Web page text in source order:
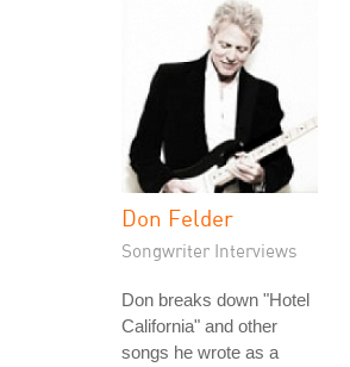
Don Felder
Songwriter Interviews
Don breaks down "Hotel
California" and other
songs he wrote as a